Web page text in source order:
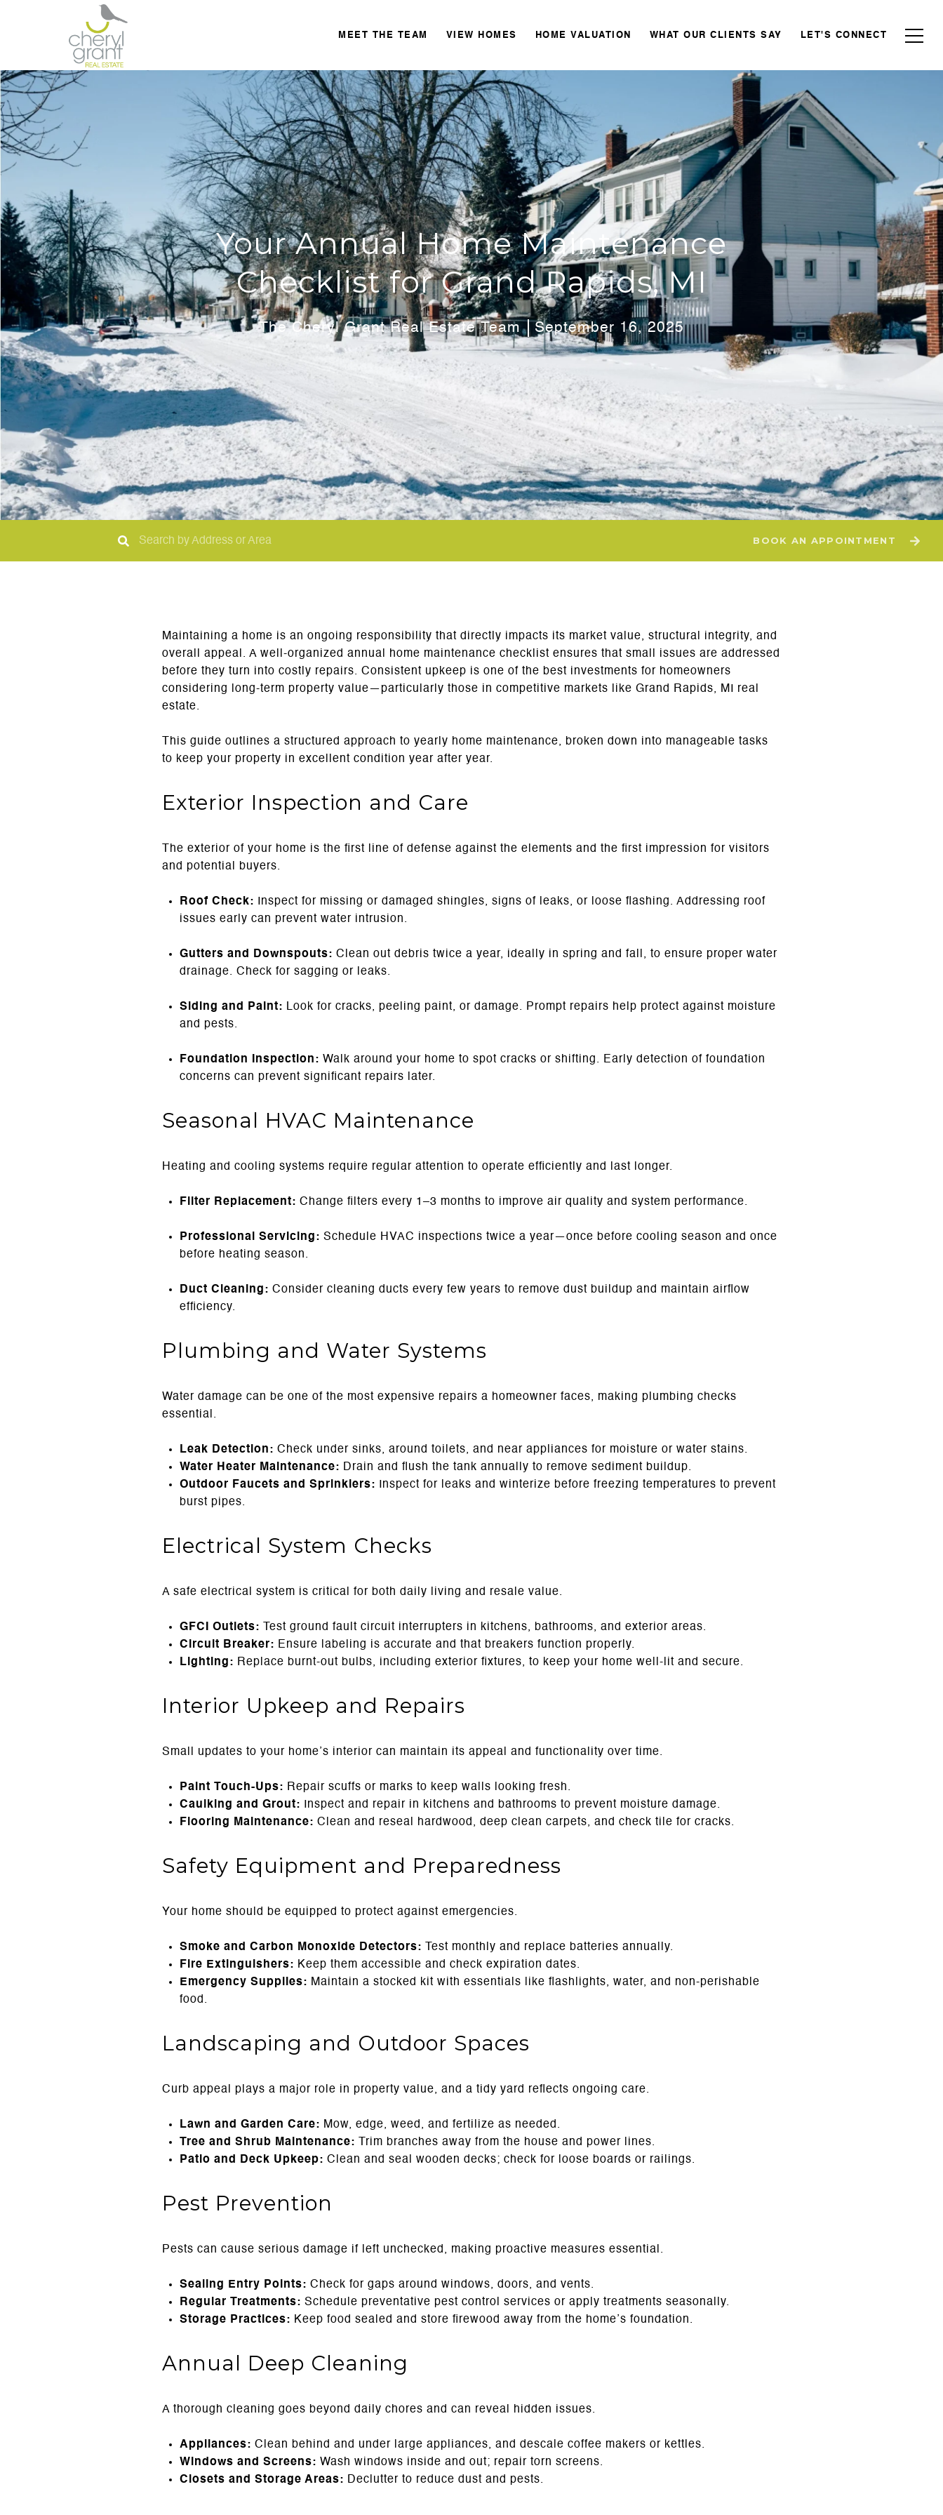
MEET THE TEAM VIEW HOMES HOME VALUATION WHAT OUR CLIENTS SAY LET'S CONNECT
Your Annual Home Maintenance
Checklist for Grand Rapids, MI
The Cheryl Grant Real Estate Team September 16, 2025
BOOK AN APPOINTMENT
Maintaining a home is an ongoing responsibility that directly impacts its market value, structural integrity, and
overall appeal. A well-organized annual home maintenance checklist ensures that small issues are addressed
before they turn into costly repairs. Consistent upkeep is one of the best investments for homeowners
considering long-term property value—particularly those in competitive markets like Grand Rapids, MI real
estate.
This guide outlines a structured approach to yearly home maintenance, broken down into manageable tasks
to keep your property in excellent condition year after year.
Exterior Inspection and Care
The exterior of your home is the first line of defense against the elements and the first impression for visitors
and potential buyers.
Roof Check: Inspect for missing or damaged shingles, signs of leaks, or loose flashing. Addressing roof
issues early can prevent water intrusion.
Gutters and Downspouts: Clean out debris twice a year, ideally in spring and fall, to ensure proper water
drainage. Check for sagging or leaks.
Siding and Paint: Look for cracks, peeling paint, or damage. Prompt repairs help protect against moisture
and pests.
Foundation Inspection: Walk around your home to spot cracks or shifting. Early detection of foundation
concerns can prevent significant repairs later.
Seasonal HVAC Maintenance
Heating and cooling systems require regular attention to operate efficiently and last longer.
Filter Replacement: Change filters every 1–3 months to improve air quality and system performance.
Professional Servicing: Schedule HVAC inspections twice a year—once before cooling season and once
before heating season.
Duct Cleaning: Consider cleaning ducts every few years to remove dust buildup and maintain airflow
efficiency.
Plumbing and Water Systems
Water damage can be one of the most expensive repairs a homeowner faces, making plumbing checks
essential.
Leak Detection: Check under sinks, around toilets, and near appliances for moisture or water stains.
Water Heater Maintenance: Drain and flush the tank annually to remove sediment buildup.
Outdoor Faucets and Sprinklers: Inspect for leaks and winterize before freezing temperatures to prevent
burst pipes.
Electrical System Checks
A safe electrical system is critical for both daily living and resale value.
GFCI Outlets: Test ground fault circuit interrupters in kitchens, bathrooms, and exterior areas.
Circuit Breaker: Ensure labeling is accurate and that breakers function properly.
Lighting: Replace burnt-out bulbs, including exterior fixtures, to keep your home well-lit and secure.
Interior Upkeep and Repairs
Small updates to your home’s interior can maintain its appeal and functionality over time.
Paint Touch-Ups: Repair scuffs or marks to keep walls looking fresh.
Caulking and Grout: Inspect and repair in kitchens and bathrooms to prevent moisture damage.
Flooring Maintenance: Clean and reseal hardwood, deep clean carpets, and check tile for cracks.
Safety Equipment and Preparedness
Your home should be equipped to protect against emergencies.
Smoke and Carbon Monoxide Detectors: Test monthly and replace batteries annually.
Fire Extinguishers: Keep them accessible and check expiration dates.
Emergency Supplies: Maintain a stocked kit with essentials like flashlights, water, and non-perishable
food.
Landscaping and Outdoor Spaces
Curb appeal plays a major role in property value, and a tidy yard reflects ongoing care.
Lawn and Garden Care: Mow, edge, weed, and fertilize as needed.
Tree and Shrub Maintenance: Trim branches away from the house and power lines.
Patio and Deck Upkeep: Clean and seal wooden decks; check for loose boards or railings.
Pest Prevention
Pests can cause serious damage if left unchecked, making proactive measures essential.
Sealing Entry Points: Check for gaps around windows, doors, and vents.
Regular Treatments: Schedule preventative pest control services or apply treatments seasonally.
Storage Practices: Keep food sealed and store firewood away from the home’s foundation.
Annual Deep Cleaning
A thorough cleaning goes beyond daily chores and can reveal hidden issues.
Appliances: Clean behind and under large appliances, and descale coffee makers or kettles.
Windows and Screens: Wash windows inside and out; repair torn screens.
Closets and Storage Areas: Declutter to reduce dust and pests.